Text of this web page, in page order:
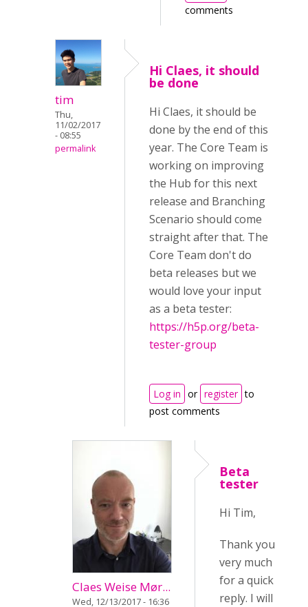
comments
tim
Thu,
11/02/2017
- 08:55
permalink
Hi Claes, it should
be done
Hi Claes, it should be
done by the end of this
year. The Core Team is
working on improving
the Hub for this next
release and Branching
Scenario should come
straight after that. The
Core Team don't do
beta releases but we
would love your input
as a beta tester:
https://h5p.org/beta-
tester-group
Log in or register to
post comments
Claes Weise Mør...
Wed, 12/13/2017 - 16:36
Beta
tester
Hi Tim,
Thank you
very much
for a quick
reply. I will